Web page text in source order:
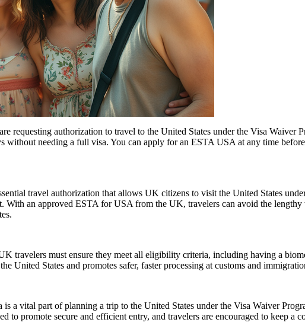
requesting authorization to travel to the United States under the Visa
without needing a full visa. You can apply for an ESTA USA at any time
travel authorization that allows UK citizens to visit the United States
With an approved ESTA for USA from the UK, travelers can avoid the
travelers must ensure they meet all eligibility criteria, including having a
United States and promotes safer, faster processing at customs and
a vital part of planning a trip to the United States under the Visa Waiver
to promote secure and efficient entry, and travelers are encouraged to keep